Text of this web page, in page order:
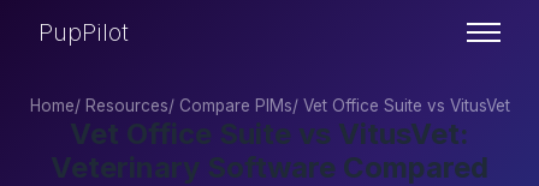
PupPilot
Home/ Resources/ Compare PIMs/ Vet Office Suite vs VitusVet
Vet Office Suite vs VitusVet:
Veterinary Software Compared